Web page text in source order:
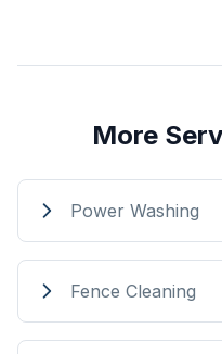
More
Power Washing
Fence Cleaning